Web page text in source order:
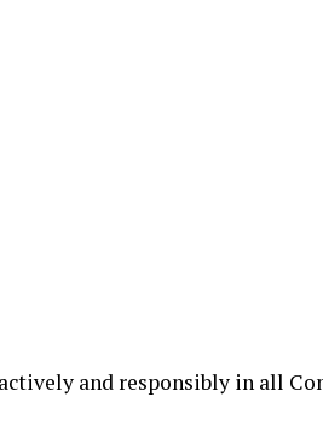
and responsibly in all